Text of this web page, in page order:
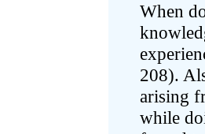
When
208).
arising
while